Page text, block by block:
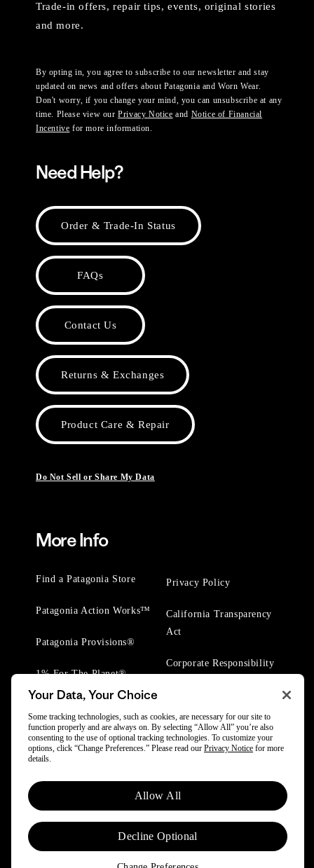
Trade-in offers, repair tips, events, original stories
and more.
By opting in, you agree to subscribe to our newsletter and stay
updated on news and offers about Patagonia and Worn Wear.
Don't worry, if you change your mind, you can unsubscribe at any
time. Please view ourPrivacy Notice and Notice of Financial
Incentive for more information.
Need Help?
Order & Trade-In Status
FAQs
Contact Us
Returns & Exchanges
Product Care & Repair
Do Not Sell or Share My Data
More Info
Find a Patagonia Store
Patagonia Action Works™
Patagonia Provisions®
1% For The Planet®
Privacy Policy
California Transparency
Act
Corporate Responsibility
© 2025 Patagonia, Inc. All Rights Reserved.
Powered by Trove.
Your Data, Your Choice
Some tracking technologies, such as cookies, are necessary for our site to
function properly and are always on. By selecting “Allow All” you’re also
consenting to the use of optional tracking technologies. To customize your
options, click “Change Preferences.” Please read our Privacy Notice for more
details.
Allow All
Decline Optional